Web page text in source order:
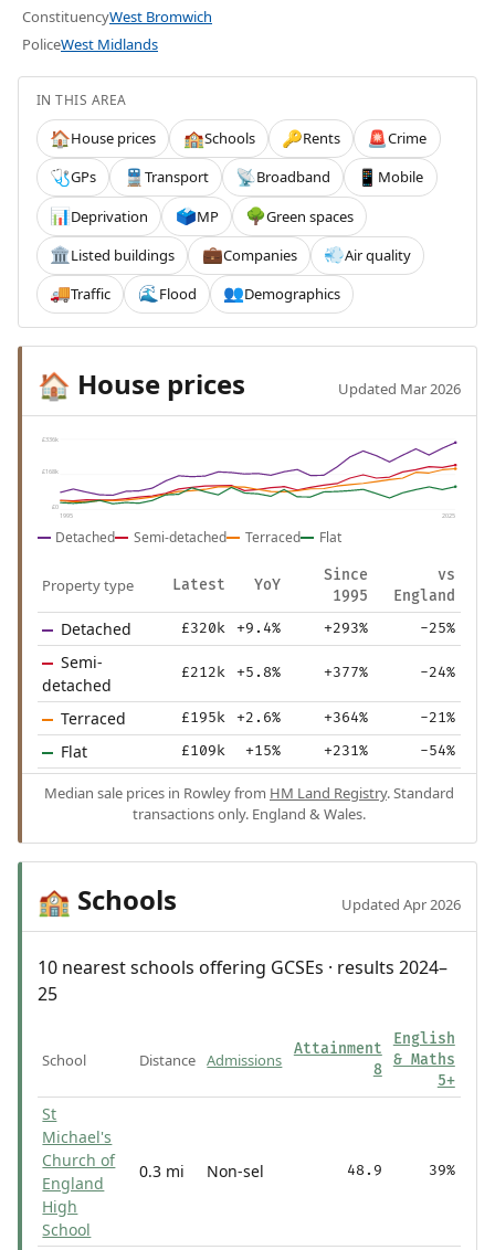
ConstituencyWest Bromwich
PoliceWest Midlands
IN THIS AREA
🏠House prices 🏫Schools 🔑Rents 🚨Crime
🩺GPs 🚆 Transport 📡Broadband 📱 Mobile
📊Deprivation 🗳️MP 🌳Green spaces
🏛️Listed buildings 💼Companies 💨Air quality
🚚Traffic 🌊 Flood 👥Demographics
🏠 House prices Updated Mar 2026
£336k
£168k
£0
1995 2025
Detached Semi-detached Terraced Flat
Property type Latest YoY
Since
1995
vs
England
Detached £320k +9.4% +293% -25%
Semi-
detached
£212k +5.8% +377% -24%
Terraced £195k +2.6% +364% -21%
Flat £109k +15% +231% -54%
Median sale prices in Rowley from HM Land Registry. Standard
transactions only. England & Wales.
🏫 Schools Updated Apr 2026
10 nearest schools offering GCSEs · results 2024–
25
School Distance Admissions
Attainment
8
English
& Maths
5+
St
Michael's
Church of
England
High
School
0.3 mi Non-sel 48.9 39%